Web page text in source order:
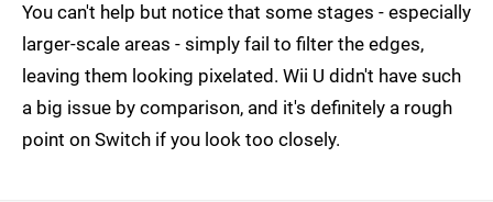
You can't help but notice that some stages - especially
larger-scale areas - simply fail to filter the edges,
leaving them looking pixelated. Wii U didn't have such
a big issue by comparison, and it's definitely a rough
point on Switch if you look too closely.